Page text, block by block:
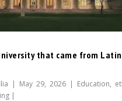
that came from Latin
| May 29, 2026| Education,
|